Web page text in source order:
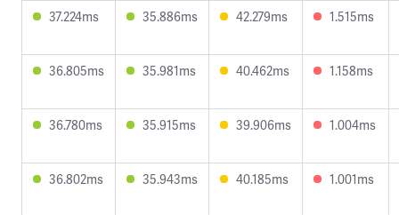
37.224ms 35.886ms 42.279ms 1.515ms
36.805ms 35.981ms 40.462ms 1.158ms
36.780ms 35.915ms 39.906ms 1.004ms
36.802ms 35.943ms 40.185ms 1.001ms